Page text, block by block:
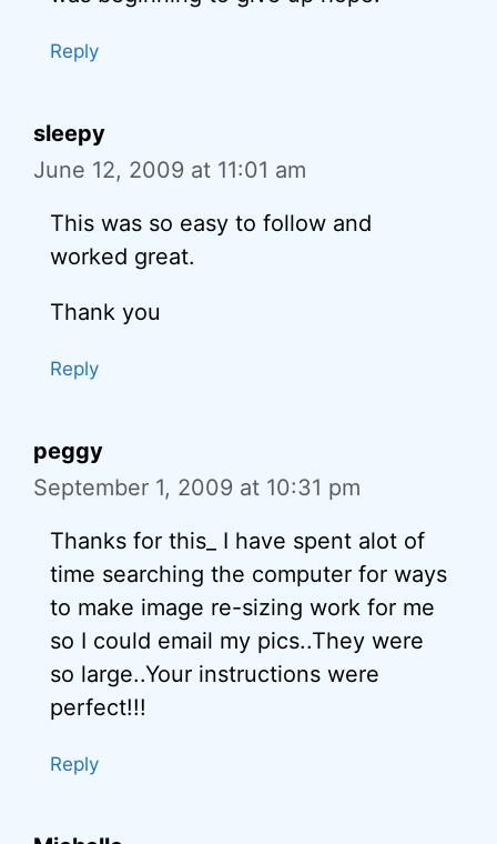
Reply
sleepy
June 12, 2009 at 11:01 am
This was so easy to follow and
worked great.
Thank you
Reply
peggy
September 1, 2009 at 10:31 pm
Thanks for this_ I have spent alot of
time searching the computer for ways
to make image re-sizing work for me
so I could email my pics..They were
so large..Your instructions were
perfect!!!
Reply